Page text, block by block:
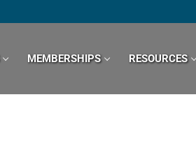
MEMBERSHIPS RESOURCES